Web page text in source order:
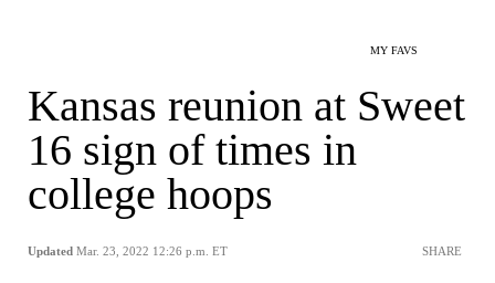
MY FAVS
Kansas reunion at Sweet
16 sign of times in
college hoops
Updated Mar. 23, 2022 12:26 p.m. ET SHARE